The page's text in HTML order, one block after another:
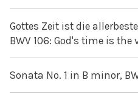
Gottes Zeit ist die
BWV 106: God's time is the
Sonata No. 1 in B minor,